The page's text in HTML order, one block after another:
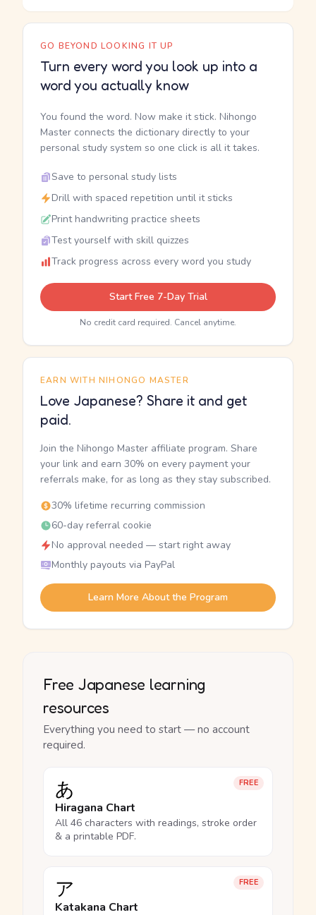
GO BEYOND LOOKING IT UP
Turn every word you look up into a
word you actually know
You found the word. Now make it stick. Nihongo
Master connects the dictionary directly to your
personal study system so one click is all it takes.
Save to personal study lists
Drill with spaced repetition until it sticks
Print handwriting practice sheets
Test yourself with skill quizzes
Track progress across every word you study
Start Free 7-Day Trial
No credit card required. Cancel anytime.
EARN WITH NIHONGO MASTER
Love Japanese? Share it and get
paid.
Join the Nihongo Master affiliate program. Share
your link and earn 30% on every payment your
referrals make, for as long as they stay subscribed.
30% lifetime recurring commission
60-day referral cookie
No approval needed — start right away
Monthly payouts via PayPal
Learn More About the Program
Free Japanese learning
resources
Everything you need to start — no account
required.
FREE
あ
Hiragana Chart
All 46 characters with readings, stroke order
& a printable PDF.
FREE
ア
Katakana Chart